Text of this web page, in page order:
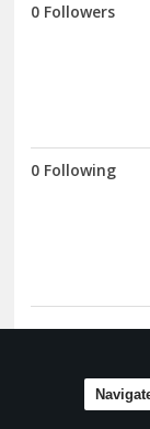
0 Followers
0 Following